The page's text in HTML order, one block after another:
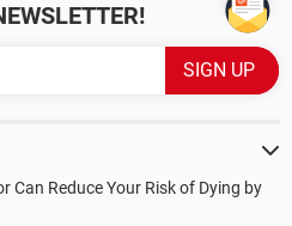
Can Reduce Your Risk of Dying by